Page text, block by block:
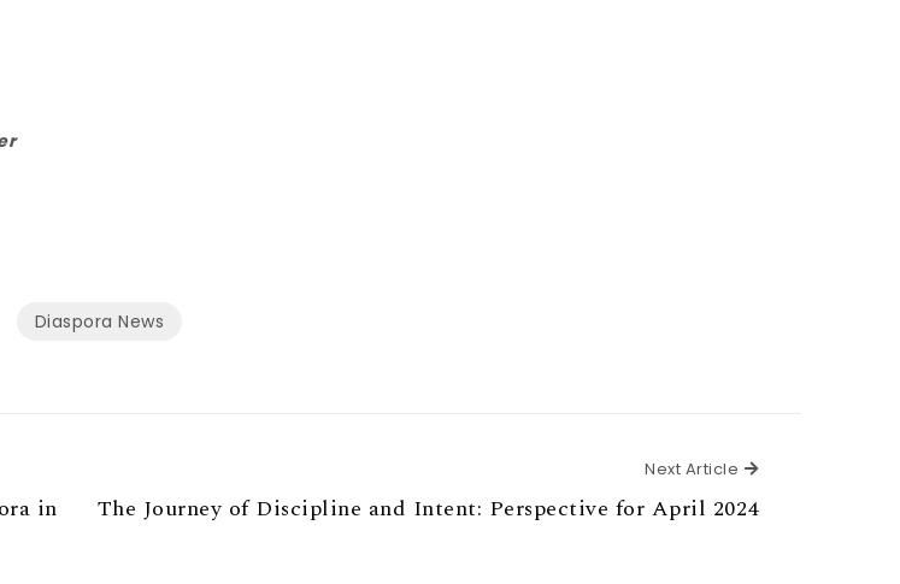
Diaspora News
in
Next Article Next Article
The Journey of Discipline and Intent: Perspective for April 2024